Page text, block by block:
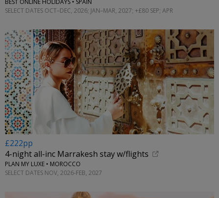
BEST ONLINE HOLIDAYS • SPAIN
SELECT DATES OCT–DEC, 2026; JAN–MAR, 2027; +£80 SEP; APR
£222pp
4-night all-inc Marrakesh stay w/flights
PLAN MY LUXE • MOROCCO
SELECT DATES NOV, 2026-FEB, 2027